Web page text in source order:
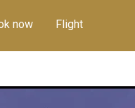
now Flight